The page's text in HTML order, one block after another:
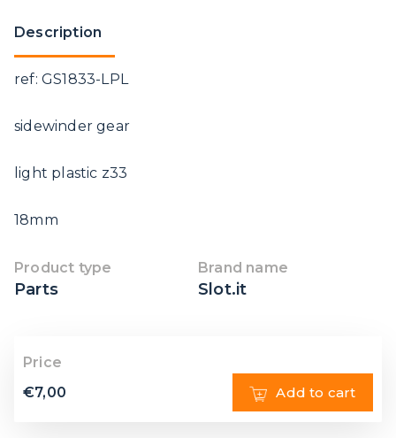
Description
ref: GS1833-LPL
sidewinder gear
light plastic z33
18mm
Product type
Parts
Brand name
Slot.it
Price
€7,00 Add to cart